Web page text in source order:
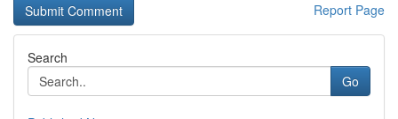
Report Page
Search
Go